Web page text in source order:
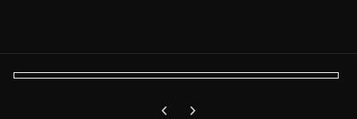
Previous carousel slide
Next carousel slide